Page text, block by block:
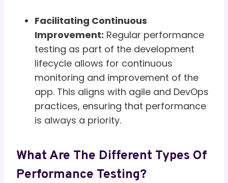
Facilitating Continuous
Improvement: Regular performance
testing as part of the development
lifecycle allows for continuous
monitoring and improvement of the
app. This aligns with agile and DevOps
practices, ensuring that performance
is always a priority.
What Are The Different Types Of
Performance Testing?